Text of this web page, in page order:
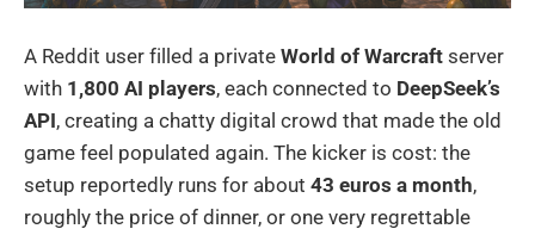
A Reddit user filled a private World of Warcraft server
with 1,800 AI players, each connected to DeepSeek’s
API, creating a chatty digital crowd that made the old
game feel populated again. The kicker is cost: the
setup reportedly runs for about 43 euros a month,
roughly the price of dinner, or one very regrettable